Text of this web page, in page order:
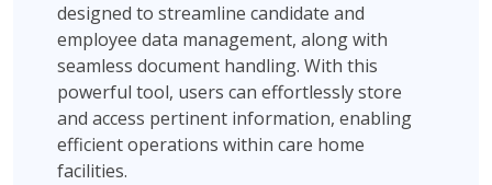
designed to streamline candidate and
employee data management, along with
seamless document handling. With this
powerful tool, users can effortlessly store
and access pertinent information, enabling
efficient operations within care home
facilities.